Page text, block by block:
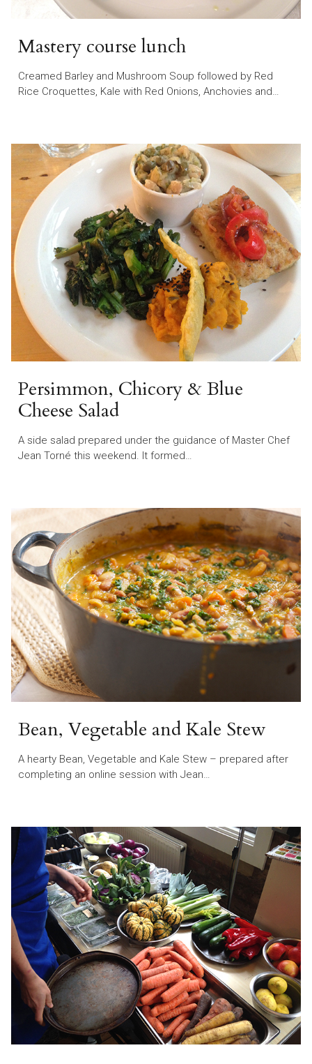
Mastery course lunch
Creamed Barley and Mushroom Soup followed by Red
Rice Croquettes, Kale with Red Onions, Anchovies and…
Persimmon, Chicory & Blue
Cheese Salad
A side salad prepared under the guidance of Master Chef
Jean Torné this weekend. It formed…
Bean, Vegetable and Kale Stew
A hearty Bean, Vegetable and Kale Stew – prepared after
completing an online session with Jean…